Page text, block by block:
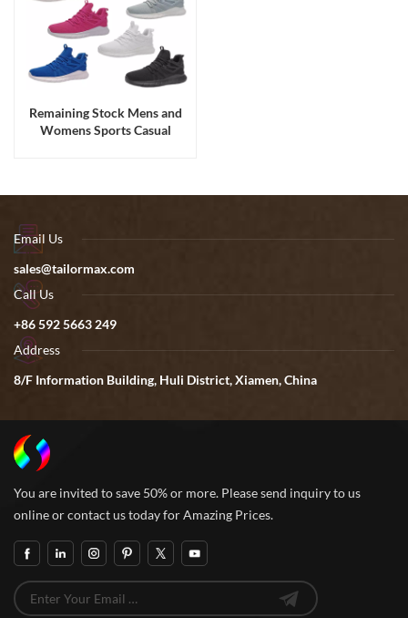
Remaining Stock Mens and
Womens Sports Casual
Email Us
sales@tailormax.com
Call Us
+86 592 5663 249
Address
8/F Information Building, Huli District, Xiamen, China
You are invited to save 50% or more. Please send inquiry to us
online or contact us today for Amazing Prices.